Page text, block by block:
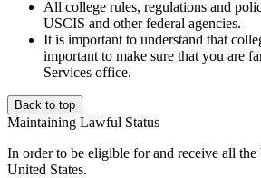
All college rules, regulations and
USCIS and other federal agencies.
It is important to understand that
important to make sure that you are
Services office.
Back to top
Maintaining Lawful Status
In order to be eligible for and receive all
United States.